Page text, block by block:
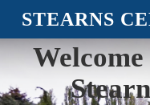
Skip
main
STEARNS